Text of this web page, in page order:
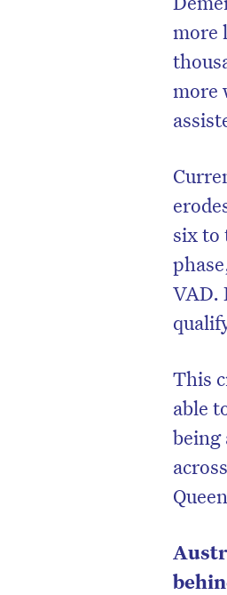
more
more
six to
VAD.
This
able
being